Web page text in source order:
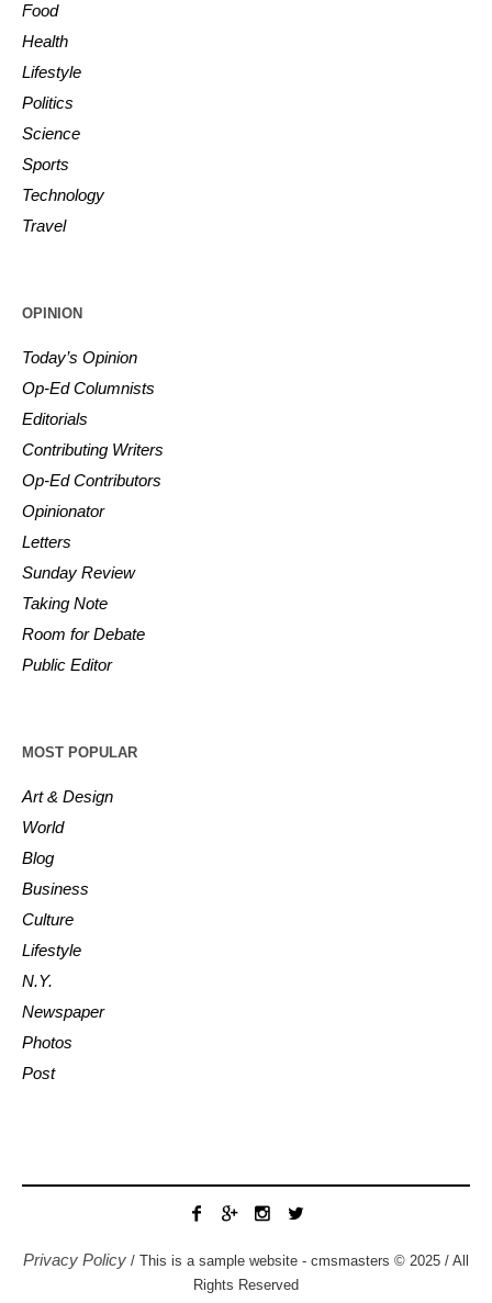
Food
Health
Lifestyle
Politics
Science
Sports
Technology
Travel
OPINION
Today’s Opinion
Op-Ed Columnists
Editorials
Contributing Writers
Op-Ed Contributors
Opinionator
Letters
Sunday Review
Taking Note
Room for Debate
Public Editor
MOST POPULAR
Art & Design
World
Blog
Business
Culture
Lifestyle
N.Y.
Newspaper
Photos
Post
Privacy Policy / This is a sample website - cmsmasters © 2025 / All
Rights Reserved